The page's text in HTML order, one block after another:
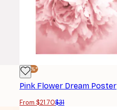
-30%*
Pink Flower Dream Poster
From $21.70$31